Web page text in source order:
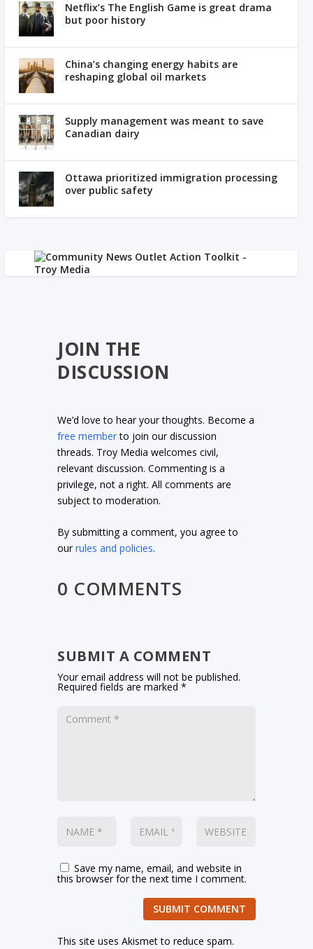
Netflix’s The English Game is great drama
but poor history
China’s changing energy habits are
reshaping global oil markets
Supply management was meant to save
Canadian dairy
Ottawa prioritized immigration processing
over public safety
JOIN THE
DISCUSSION
We’d love to hear your thoughts. Become a
free memberto join our discussion
threads. Troy Media welcomes civil,
relevant discussion. Commenting is a
privilege, not a right. All comments are
subject to moderation.
By submitting a comment, you agree to
ourrules and policies.
0 COMMENTS
SUBMIT A COMMENT
Your email address will not be published.
Required fields are marked*
Save my name, email, and website in
this browser for the next time I comment.
SUBMIT COMMENT
This site uses Akismet to reduce spam.